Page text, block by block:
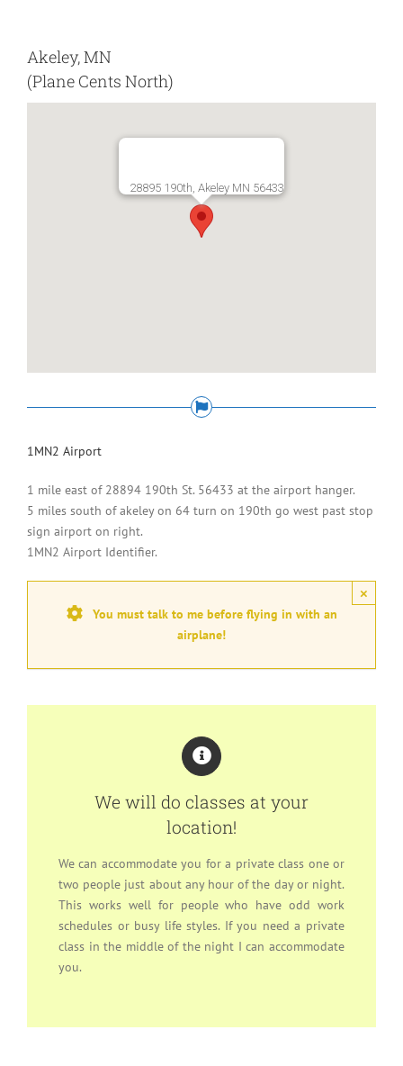
Akeley, MN
(Plane Cents North)
28895 190th, Akeley MN 56433
1MN2 Airport
1 mile east of 28894 190th St. 56433 at the airport hanger.
5 miles south of akeley on 64 turn on 190th go west past stop
sign airport on right.
1MN2 Airport Identifier.
You must talk to me before flying in with an
airplane!
×
We will do classes at your
location!
We can accommodate you for a private class one or
two people just about any hour of the day or night.
This works well for people who have odd work
schedules or busy life styles. If you need a private
class in the middle of the night I can accommodate
you.